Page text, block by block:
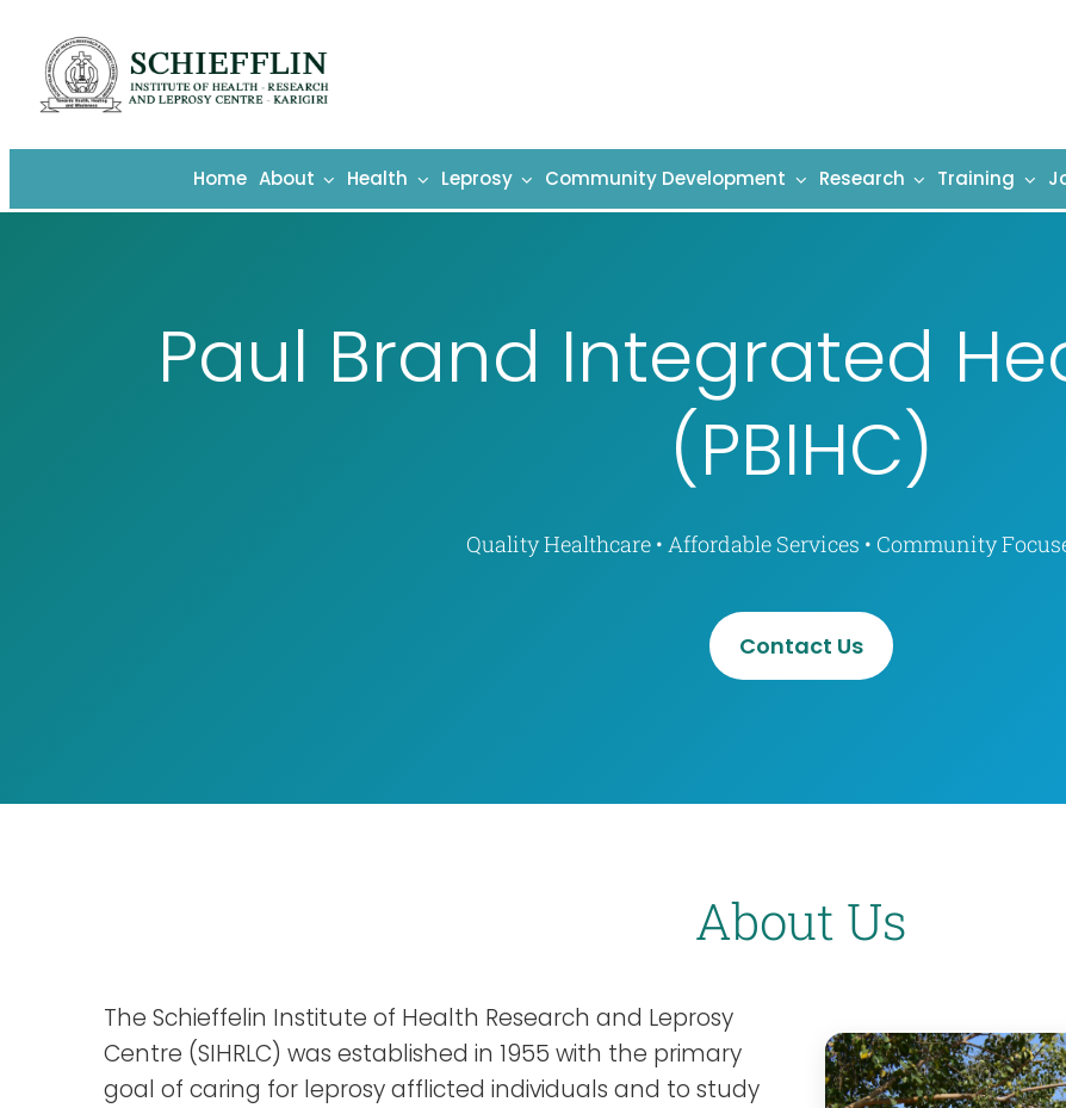
content
Home About Health Leprosy Community Development Research Training
Paul Brand Integrated
(PBIHC)
Quality Healthcare • Affordable Services • Community
Contact Us
About Us
The Schieffelin Institute of Health Research and Leprosy
Centre (SIHRLC) was established in 1955 with the primary
goal of caring for leprosy afflicted individuals and to study